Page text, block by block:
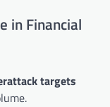
in Financial
targets